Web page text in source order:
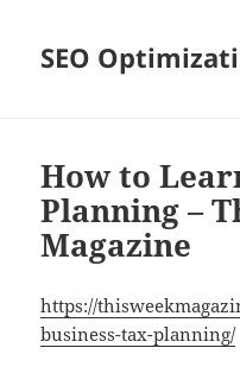
SEO
How to
Planning –
Magazine
https://
business-tax-planning/